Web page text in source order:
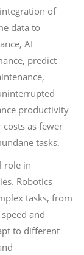
of
data to
AI
predict
productivity
as fewer
tasks.
role in
Robotics
tasks, from
and
to different